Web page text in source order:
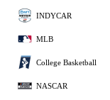
INDYCAR
MLB
College Basketball
NASCAR